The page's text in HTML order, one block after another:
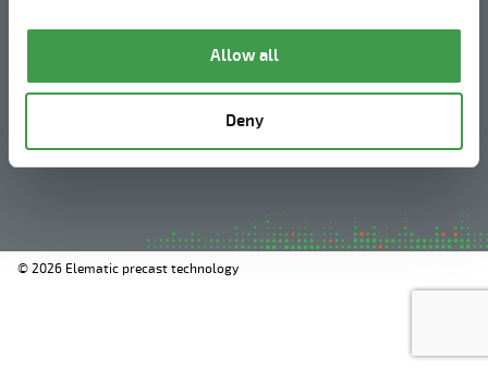
Allow all
Deny
Legal Notice
Privacy Policy
Whistleblowing
© 2026 Elematic precast technology